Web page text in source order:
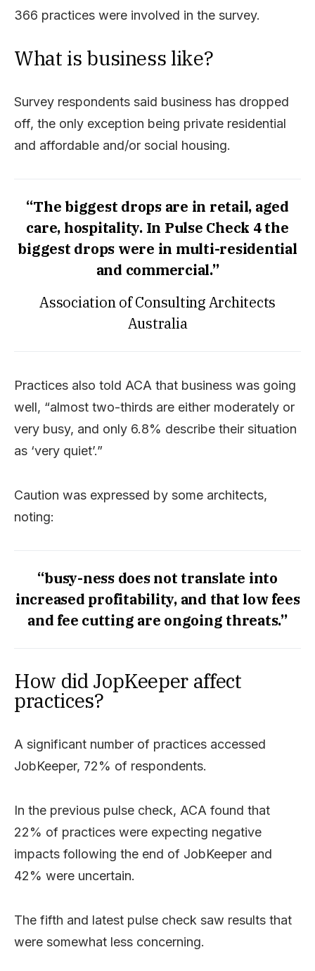
366 practices were involved in the survey.
What is business like?
Survey respondents said business has dropped
off, the only exception being private residential
and affordable and/or social housing.
“The biggest drops are in retail, aged
care, hospitality. In Pulse Check 4 the
biggest drops were in multi-residential
and commercial.”
Association of Consulting Architects
Australia
Practices also told ACA that business was going
well, “almost two-thirds are either moderately or
very busy, and only 6.8% describe their situation
as ‘very quiet’.”
Caution was expressed by some architects,
noting:
“busy-ness does not translate into
increased profitability, and that low fees
and fee cutting are ongoing threats.”
How did JopKeeper affect
practices?
A significant number of practices accessed
JobKeeper, 72% of respondents.
In the previous pulse check, ACA found that
22% of practices were expecting negative
impacts following the end of JobKeeper and
42% were uncertain.
The fifth and latest pulse check saw results that
were somewhat less concerning.